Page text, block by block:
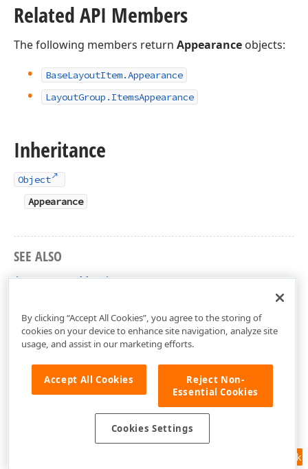
Related API Members
The following members return Appearance objects:
BaseLayoutItem.Appearance
LayoutGroup. ItemsAppearance
Inheritance
Object
Appearance
SEE ALSO
Appearance Members
Feedback
By clicking “Accept All Cookies”, you agree to the storing of
cookies on your device to enhance site navigation, analyze site
usage, and assist in our marketing efforts.
Accept All Cookies
Reject Non-
Essential Cookies
Cookies Settings